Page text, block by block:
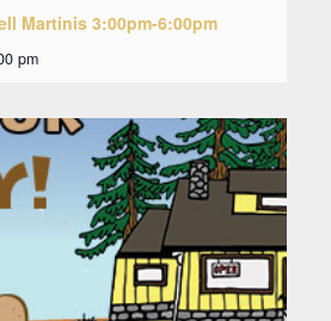
Martinis 3:00pm-6:00pm
pm